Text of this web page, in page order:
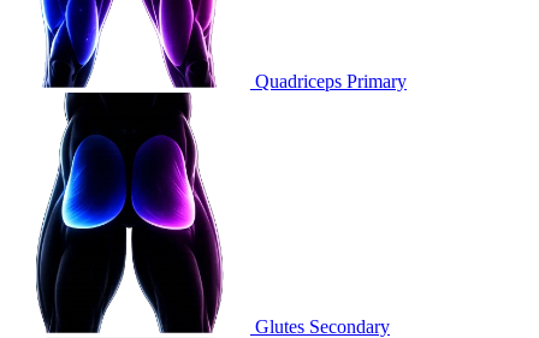
Quadriceps Primary
Glutes Secondary